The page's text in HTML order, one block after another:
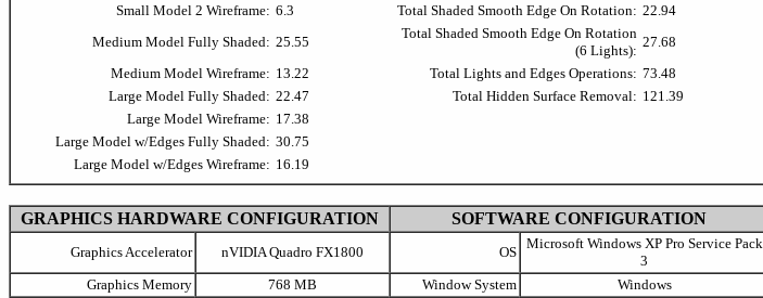
Small Model 2 Wireframe: 6.3 Total Shaded Smooth Edge On Rotation: 22.94
Medium Model Fully Shaded: 25.55
Total Shaded Smooth Edge On Rotation
(6 Lights):
27.68
Medium Model Wireframe: 13.22 Total Lights and Edges Operations: 73.48
Large Model Fully Shaded: 22.47 Total Hidden Surface Removal: 121.39
Large Model Wireframe: 17.38
Large Model w/Edges Fully Shaded: 30.75
Large Model w/Edges Wireframe: 16.19
GRAPHICS HARDWARE CONFIGURATION SOFTWARE CONFIGURATION
Graphics Accelerator nVIDIA Quadro FX1800 OS
Microsoft Windows XP Pro Service Pack
3
Graphics Memory
768 MB Window System
Windows